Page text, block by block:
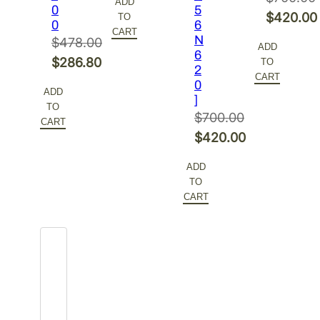
0
0
$478.00
Original
was:
$478.00.
$286.80
price
is:
ADD
TO
CART
was:
$700.00.
price
is:
TO
CART
5
6
N
6
2
0
]
$700.00
Original
was:
$700.00.
$420.00
price
is:
ADD
TO
CART
Original
was:
$700.00.
$420.00
price
is:
ADD
TO
CART